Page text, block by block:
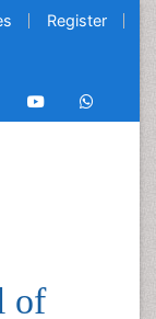
Register
of